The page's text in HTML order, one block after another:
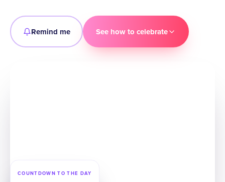
Remind me See how to celebrate
COUNTDOWN TO THE DAY